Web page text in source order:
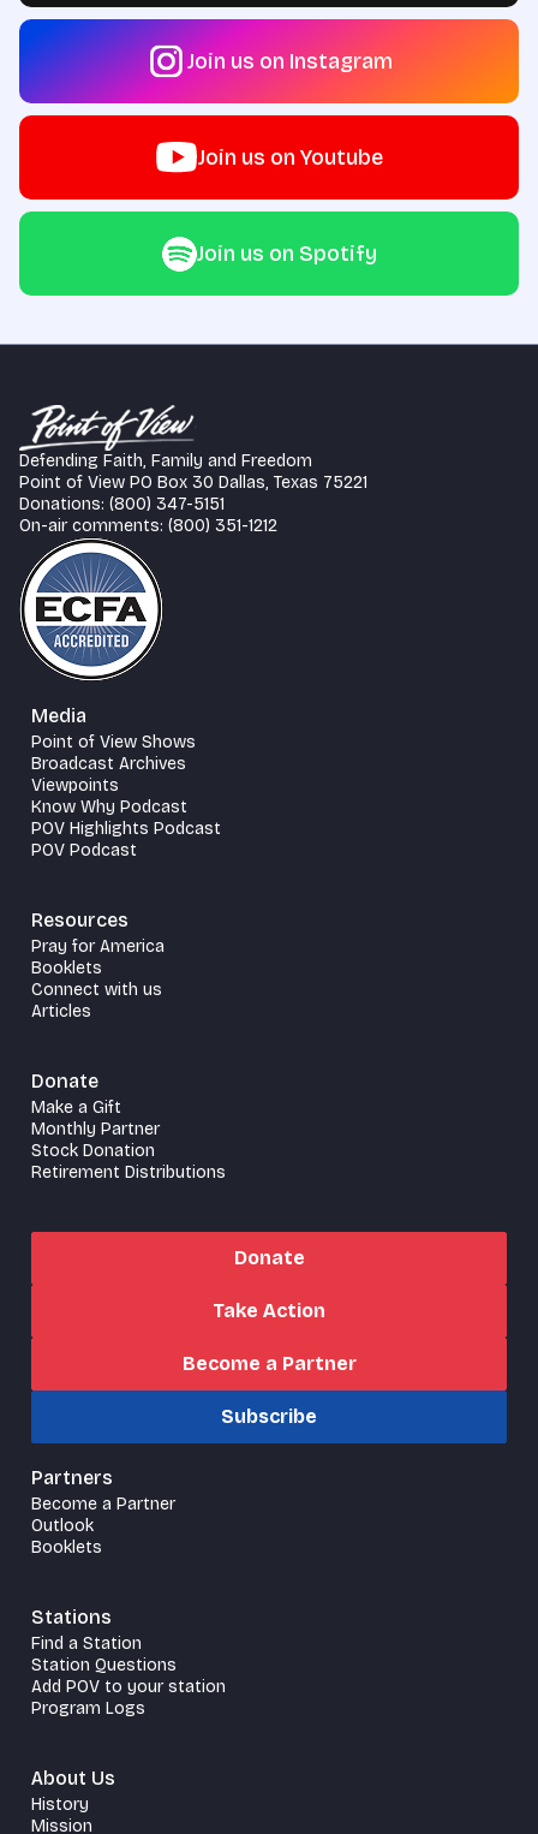
Join us on Instagram
Join us on Youtube
Join us on Spotify
Defending Faith, Family and Freedom
Point of View PO Box 30 Dallas, Texas 75221
Donations: (800) 347-5151
On-air comments: (800) 351-1212
Media
Point of View Shows
Broadcast Archives
Viewpoints
Know Why Podcast
POV Highlights Podcast
POV Podcast
Resources
Pray for America
Booklets
Connect with us
Articles
Donate
Make a Gift
Monthly Partner
Stock Donation
Retirement Distributions
Donate
Take Action
Become a Partner
Subscribe
Partners
Become a Partner
Outlook
Booklets
Stations
Find a Station
Station Questions
Add POV to your station
Program Logs
About Us
History
Mission